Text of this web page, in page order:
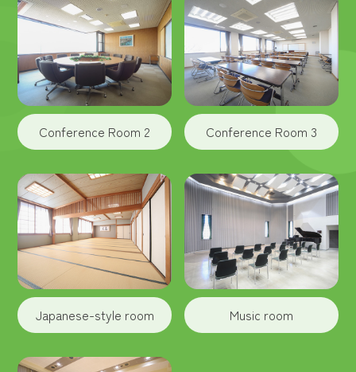
Conference Room 2 Conference Room 3
Japanese-style room Music room